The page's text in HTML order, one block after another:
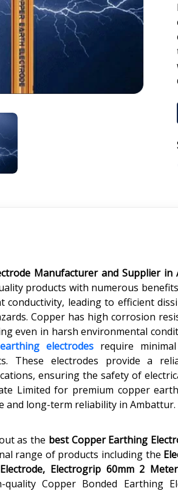
Manufacturer and Supplier in
products with numerous
conductivity, leading to efficient
Copper has high corrosion
even in harsh environmental
electrodes require
These electrodes provide a
ensuring the safety of
Limited for premium copper
long-term reliability in Ambattur.
as the best Copper Earthing
range of products including the
Electrogrip 60mm 2
Copper Bonded Earthing